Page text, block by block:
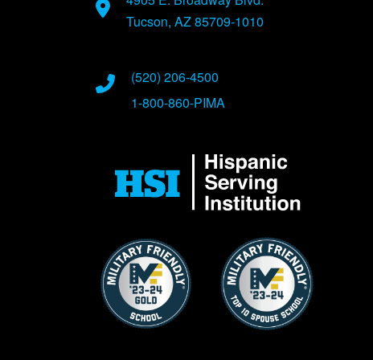
Tucson, AZ 85709-1010
(520) 206-4500
1-800-860-PIMA
Image Image